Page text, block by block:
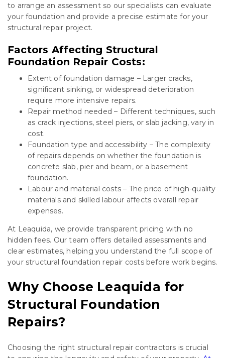
to arrange an assessment so our specialists can evaluate
your foundation and provide a precise estimate for your
structural repair project.
Factors Affecting Structural
Foundation Repair Costs:
Extent of foundation damage – Larger cracks,
significant sinking, or widespread deterioration
require more intensive repairs.
Repair method needed – Different techniques, such
as crack injections, steel piers, or slab jacking, vary in
cost.
Foundation type and accessibility – The complexity
of repairs depends on whether the foundation is
concrete slab, pier and beam, or a basement
foundation.
Labour and material costs – The price of high-quality
materials and skilled labour affects overall repair
expenses.
At Leaquida, we provide transparent pricing with no
hidden fees. Our team offers detailed assessments and
clear estimates, helping you understand the full scope of
your structural foundation repair costs before work begins.
Why Choose Leaquida for
Structural Foundation
Repairs?
Choosing the right structural repair contractors is crucial